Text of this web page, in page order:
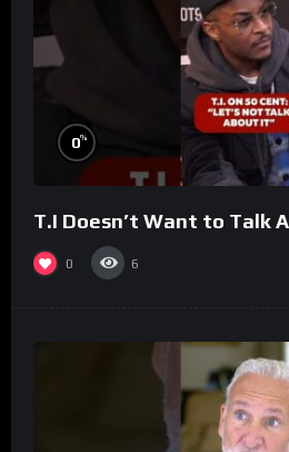
0%
T.I Doesn’t Want to Talk
0 6